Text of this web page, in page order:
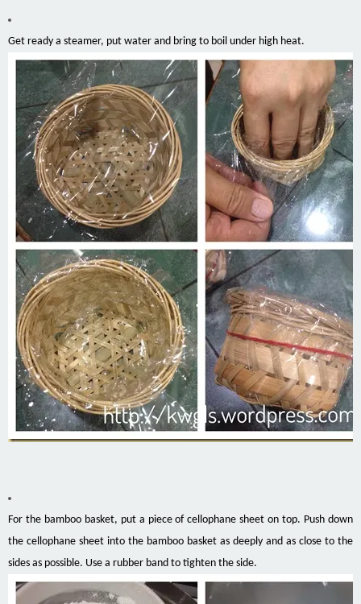
Get ready a steamer, put water and bring to boil under high heat.
For the bamboo basket, put a piece of cellophane sheet on top. Push down
the cellophane sheet into the bamboo basket as deeply and as close to the
sides as possible. Use a rubber band to tighten the side.